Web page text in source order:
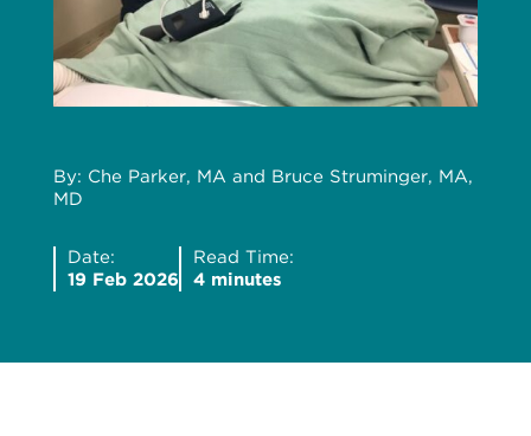
By: Che Parker, MA and Bruce Struminger, MA,
MD
Date:
19 Feb 2026
Read Time:
4 minutes